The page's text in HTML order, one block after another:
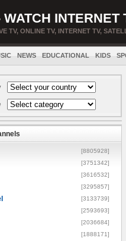
WATCH INTERNET
TV, ONLINE TV, INTERNET TV,
NEWS EDUCATIONAL KIDS
[8805928]
[3751342]
[3616532]
[3295857]
[3133739]
[2593693]
[2036684]
[1888171]